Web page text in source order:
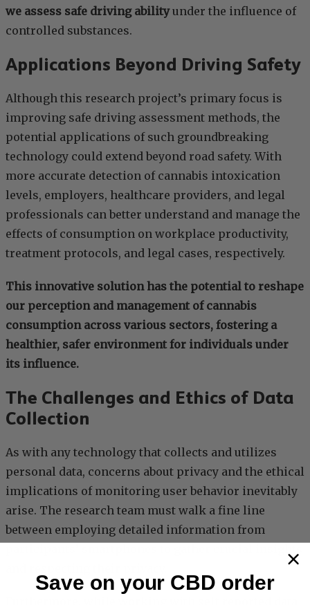
we assess safe driving abilityunder the influence of
controlled substances.
Applications Beyond Driving Safety
Although this research project’s primary focus is
improving safe driving assessment methods, the
potential applications of such groundbreaking
technology could extend beyond road safety. With
more accurate detection of cannabis intoxication
levels, employers, healthcare providers, and legal
professionals can better understand and manage the
effects of consumption on workplace productivity,
treatment protocols, and legal cases, respectively.
This innovative solution has the potential to reshape
our perception and management of cannabis
consumption across various sectors, fostering a
healthier, safer environment for individuals under
its influence.
The Challenges and Ethics of Data
Collection
As with any technology that collects and utilizes
personal data, concerns about privacy and the ethical
implications of monitoring user behavior inevitably
arise. The research team must walk a fine line
between employing detailed information from
Save on your CBD order